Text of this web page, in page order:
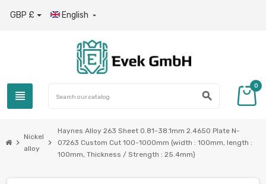
GBP £ English 
view_headline search
0
chevron_right
Nickel
alloy
chevron_right
Haynes Alloy 263 Sheet 0.81-38.1mm 2.4650 Plate N-
07263 Custom Cut 100-1000mm (width : 100mm, length :
100mm, Thickness / Strength : 25.4mm)